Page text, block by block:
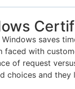
saves
with
of request
choices and they